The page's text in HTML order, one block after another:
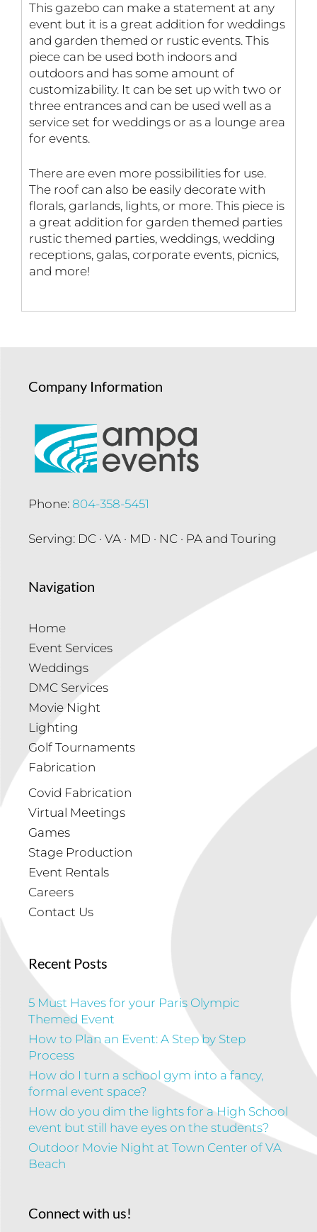
This gazebo can make a statement at any
event but it is a great addition for weddings
and garden themed or rustic events. This
piece can be used both indoors and
outdoors and has some amount of
customizability. It can be set up with two or
three entrances and can be used well as a
service set for weddings or as a lounge area
for events.
There are even more possibilities for use.
The roof can also be easily decorate with
florals, garlands, lights, or more. This piece is
a great addition for garden themed parties
rustic themed parties, weddings, wedding
receptions, galas, corporate events, picnics,
and more!
Company Information
Phone: 804-358-5451
Serving: DC · VA · MD · NC · PA and Touring
Navigation
Home
Event Services
Weddings
DMC Services
Movie Night
Lighting
Golf Tournaments
Fabrication
Covid Fabrication
Virtual Meetings
Games
Stage Production
Event Rentals
Careers
Contact Us
Recent Posts
5 Must Haves for your Paris Olympic
Themed Event
How to Plan an Event: A Step by Step
Process
How do I turn a school gym into a fancy,
formal event space?
How do you dim the lights for a High School
event but still have eyes on the students?
Outdoor Movie Night at Town Center of VA
Beach
Connect with us!